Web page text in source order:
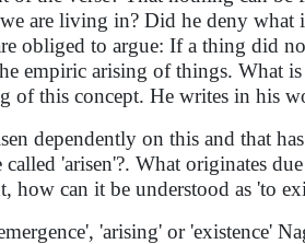
are living in? Did he deny what
obliged to argue: If a thing did
empiric arising of things. What
of this concept. He writes in his
dependently on this and that
called 'arisen'?. What originates
how can it be understood as 'to
'arising' or 'existence'